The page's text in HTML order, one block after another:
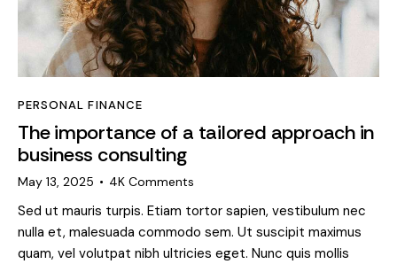
PERSONAL FINANCE
The importance of a tailored approach in
business consulting
May 13, 2025 4K Comments
Sed ut mauris turpis. Etiam tortor sapien, vestibulum nec
nulla et, malesuada commodo sem. Ut suscipit maximus
quam, vel volutpat nibh ultricies eget. Nunc quis mollis